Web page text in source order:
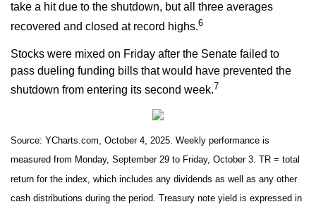
take a hit due to the shutdown, but all three averages
recovered and closed at record highs.6
Stocks were mixed on Friday after the Senate failed to
pass dueling funding bills that would have prevented the
shutdown from entering its second week.7
Source: YCharts.com, October 4, 2025. Weekly performance is
measured from Monday, September 29 to Friday, October 3. TR = total
return for the index, which includes any dividends as well as any other
cash distributions during the period. Treasury note yield is expressed in